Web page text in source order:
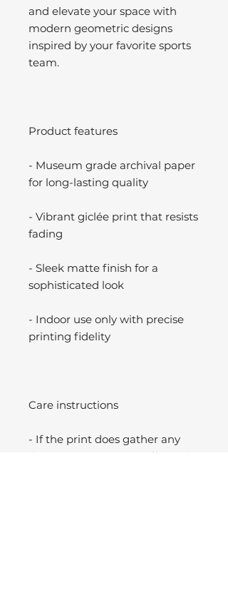
and elevate your space with
modern geometric designs
inspired by your favorite sports
team.
Product features
- Museum grade archival paper
for long-lasting quality
- Vibrant giclée print that resists
fading
- Sleek matte finish for a
sophisticated look
- Indoor use only with precise
printing fidelity
Care instructions
- If the print does gather any
dust, you may wipe it off gently